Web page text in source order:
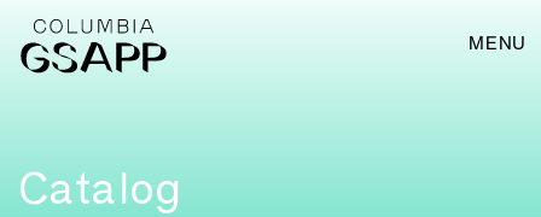
MENU
Catalog